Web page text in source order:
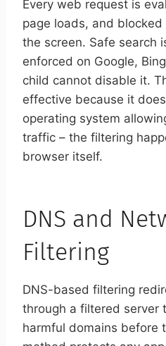
Every web request is
page loads, and
the screen. Safe search
enforced on Google,
child cannot disable it.
effective because it
operating system
traffic – the filtering
browser itself.
DNS and
Filtering
DNS-based filtering
through a filtered server
harmful domains before